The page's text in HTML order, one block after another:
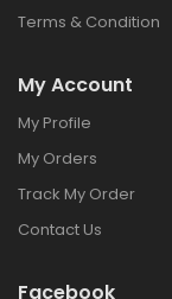
Terms & Condition
My Account
My Profile
My Orders
Track My Order
Contact Us
Facebook